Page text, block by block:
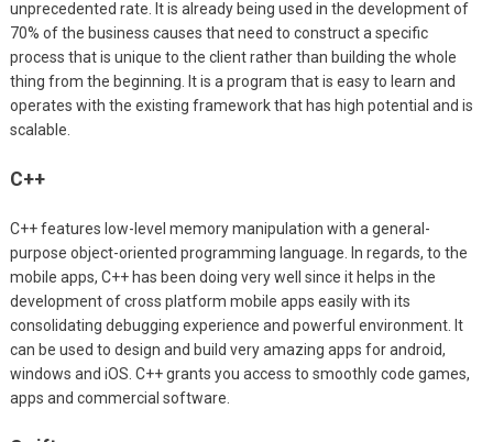
unprecedented rate. It is already being used in the development of
70% of the business causes that need to construct a specific
process that is unique to the client rather than building the whole
thing from the beginning. It is a program that is easy to learn and
operates with the existing framework that has high potential and is
scalable.
C++
C++ features low-level memory manipulation with a general-
purpose object-oriented programming language. In regards, to the
mobile apps, C++ has been doing very well since it helps in the
development of cross platform mobile apps easily with its
consolidating debugging experience and powerful environment. It
can be used to design and build very amazing apps for android,
windows and iOS. C++ grants you access to smoothly code games,
apps and commercial software.